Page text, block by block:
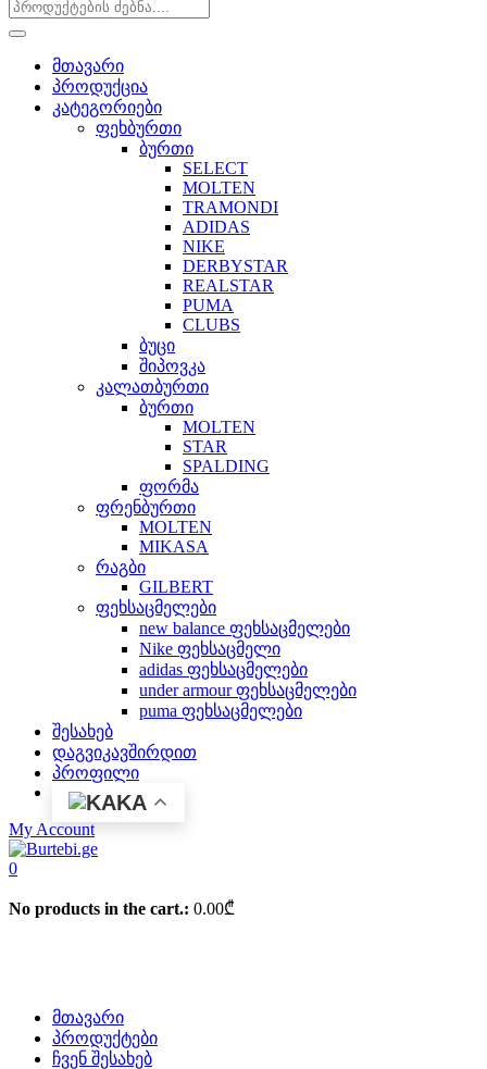
მთავარი
პროდუქცია
კატეგორიები
ფეხბურთი
ბურთი
SELECT
MOLTEN
TRAMONDI
ADIDAS
NIKE
DERBYSTAR
REALSTAR
PUMA
CLUBS
ბუცი
შიპოვკა
კალათბურთი
ბურთი
MOLTEN
STAR
SPALDING
ფორმა
ფრენბურთი
MOLTEN
MIKASA
რაგბი
GILBERT
ფეხსაცმელები
new balance ფეხსაცმელები
Nike ფეხსაცმელი
adidas ფეხსაცმელები
under armour ფეხსაცმელები
puma ფეხსაცმელები
შესახებ
დაგვიკავშირდით
პროფილი
KA
My Account
0
No products in the cart.: 0.00₾
მთავარი
პროდუქტები
ჩვენ შესახებ